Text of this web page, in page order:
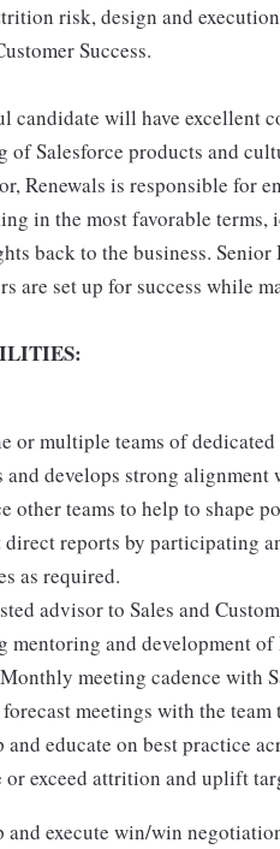
risk, design and
Success.
candidate will have excellent
of Salesforce products and
Renewals is responsible for
in the most favorable
back to the business.
are set up for success while
or multiple teams of
develops strong alignment
other teams to help to shape
direct reports by participating
as required.
advisor to Sales and
mentoring and development of
meeting cadence with
meetings with the
and educate on best practice
or exceed attrition and uplift
and execute win/win